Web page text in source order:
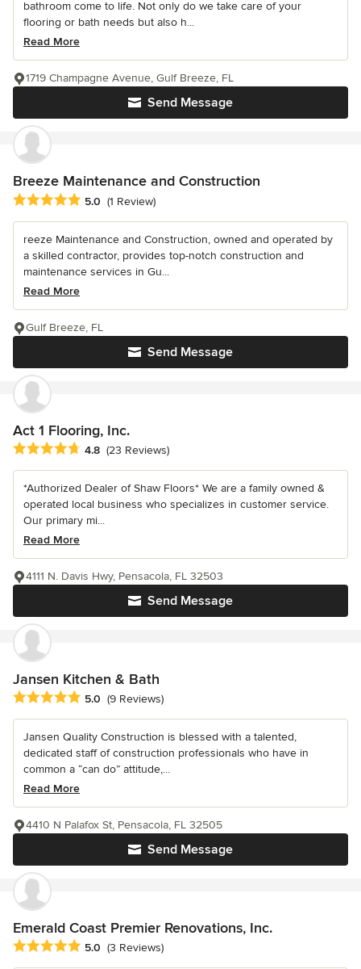
bathroom come to life. Not only do we take care of your
flooring or bath needs but also h...
Read More
Send Message
1719 Champagne Avenue, Gulf Breeze, FL
Breeze Maintenance and Construction
Average rating: 5 out of 5 stars
5.0 (1 Review)
reeze Maintenance and Construction, owned and operated by
a skilled contractor, provides top-notch construction and
maintenance services in Gu...
Read More
Send Message
Gulf Breeze, FL
Act 1 Flooring, Inc.
Average rating: 4.8 out of 5 stars
4.8 (23 Reviews)
*Authorized Dealer of Shaw Floors* We are a family owned &
operated local business who specializes in customer service.
Our primary mi...
Read More
Send Message
4111 N. Davis Hwy, Pensacola, FL 32503
Jansen Kitchen & Bath
Average rating: 5 out of 5 stars
5.0 (9 Reviews)
Jansen Quality Construction is blessed with a talented,
dedicated staff of construction professionals who have in
common a “can do” attitude,...
Read More
Send Message
4410 N Palafox St, Pensacola, FL 32505
Emerald Coast Premier Renovations, Inc.
Average rating: 5 out of 5 stars
5.0 (3 Reviews)